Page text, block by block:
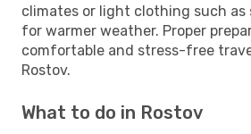
climates or light clothing such
for warmer weather. Proper
comfortable and stress-free
Rostov.
What to do in Rostov